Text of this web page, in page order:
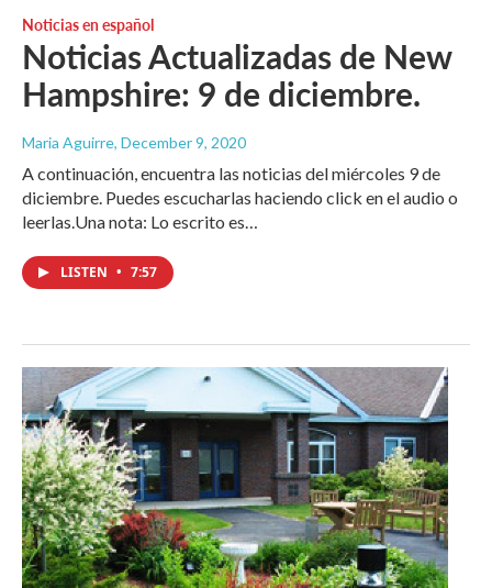
Noticias en español
Noticias Actualizadas de New
Hampshire: 9 de diciembre.
Maria Aguirre, December 9, 2020
A continuación, encuentra las noticias del miércoles 9 de
diciembre. Puedes escucharlas haciendo click en el audio o
leerlas.Una nota: Lo escrito es…
LISTEN • 7:57